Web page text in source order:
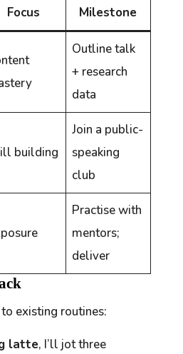
Focus Milestone
Outline talk
+ research
data
building
Join a public-
speaking
club
Practise with
mentors;
deliver
existing routines:
latte, I’ll jot three